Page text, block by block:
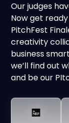
Our judges
Now get
PitchFest
creativity
business
we’ll find out
and be our